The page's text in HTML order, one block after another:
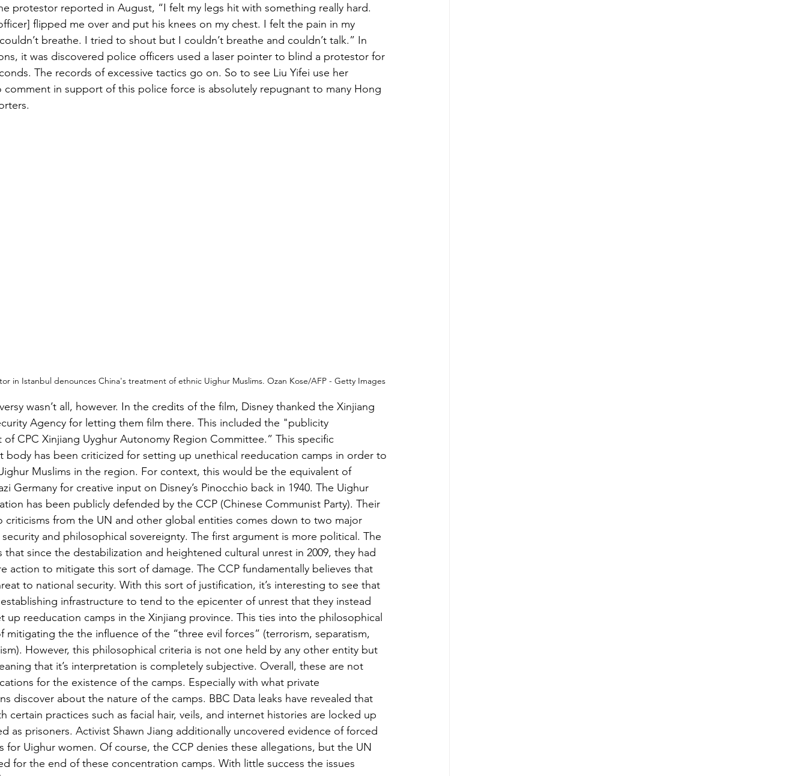
protestor reported in August, “I felt my legs hit with something really hard.
flipped me over and put his knees on my chest. I felt the pain in my
breathe. I tried to shout but I couldn’t breathe and couldn’t talk.” In
it was discovered police officers used a laser pointer to blind a protestor for
The records of excessive tactics go on. So to see Liu Yifei use her
comment in support of this police force is absolutely repugnant to many Hong
in Istanbul denounces China's treatment of ethnic Uighur Muslims. Ozan Kose/AFP - Getty Images
wasn’t all, however. In the credits of the film, Disney thanked the Xinjiang
Agency for letting them film there. This included the "publicity
CPC Xinjiang Uyghur Autonomy Region Committee.” This specific
body has been criticized for setting up unethical reeducation camps in order to
Muslims in the region. For context, this would be the equivalent of
Germany for creative input on Disney’s Pinocchio back in 1940. The Uighur
has been publicly defended by the CCP (Chinese Communist Party). Their
criticisms from the UN and other global entities comes down to two major
and philosophical sovereignty. The first argument is more political. The
that since the destabilization and heightened cultural unrest in 2009, they had
action to mitigate this sort of damage. The CCP fundamentally believes that
to national security. With this sort of justification, it’s interesting to see that
infrastructure to tend to the epicenter of unrest that they instead
up reeducation camps in the Xinjiang province. This ties into the philosophical
mitigating the the influence of the “three evil forces” (terrorism, separatism,
However, this philosophical criteria is not one held by any other entity but
that it’s interpretation is completely subjective. Overall, these are not
for the existence of the camps. Especially with what private
discover about the nature of the camps. BBC Data leaks have revealed that
certain practices such as facial hair, veils, and internet histories are locked up
as prisoners. Activist Shawn Jiang additionally uncovered evidence of forced
for Uighur women. Of course, the CCP denies these allegations, but the UN
for the end of these concentration camps. With little success the issues